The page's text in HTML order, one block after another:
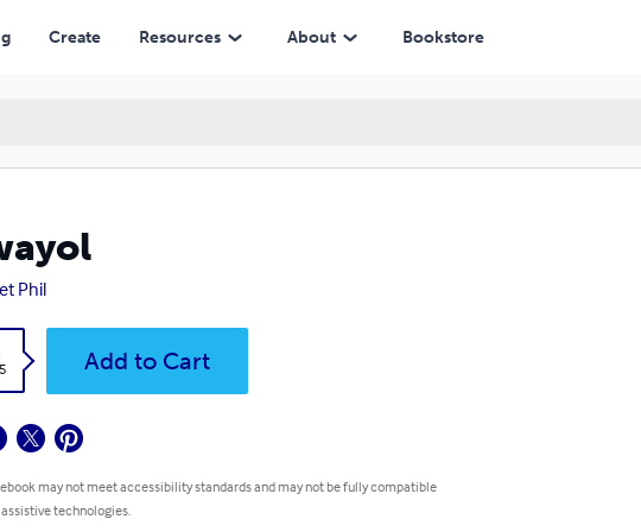
Create Resources About Bookstore
Phil
Add to Cart
may not meet accessibility standards and may not be fully compatible
technologies.